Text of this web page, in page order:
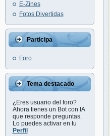
E-Zines
Fotos Divertidas
Participa
Foro
Tema destacado
¿Eres usuario del foro?
Ahora tienes un Bot con IA
que responde preguntas.
Lo puedes activar en tu
Perfil